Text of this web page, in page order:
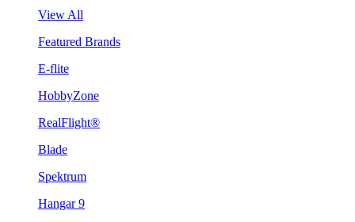
View All
Featured Brands
E-flite
HobbyZone
RealFlight®
Blade
Spektrum
Hangar 9